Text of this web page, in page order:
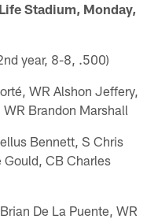
Stadium, Monday,
year, 8-8, .500)
WR Alshon Jeffery,
Brandon Marshall
Bennett, S Chris
Gould, CB Charles
De La Puente, WR